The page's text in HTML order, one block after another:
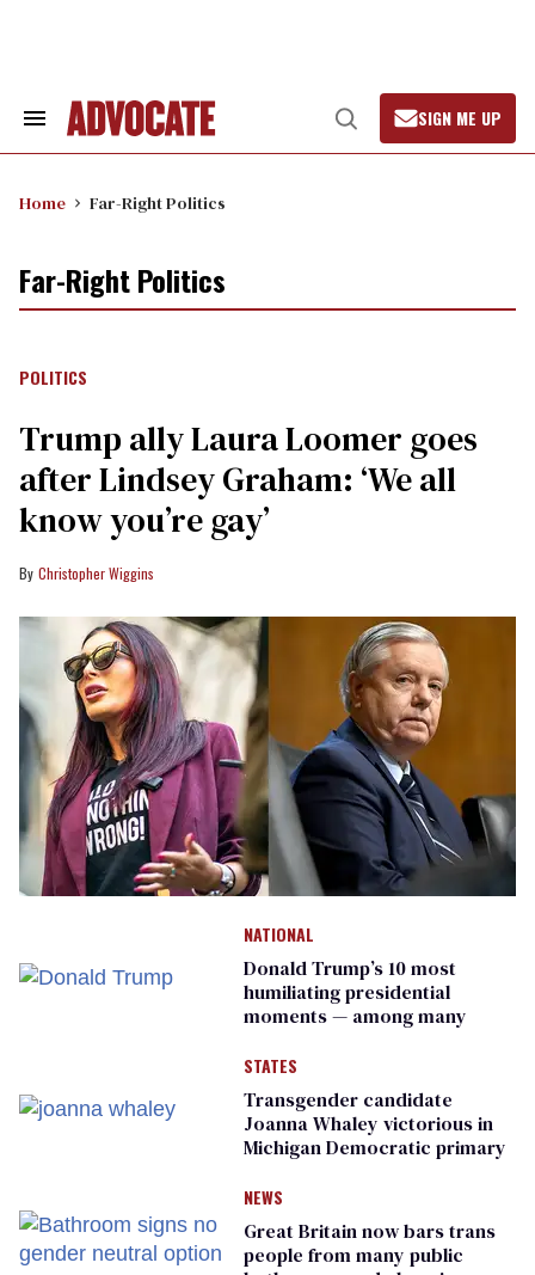
Search
Open
Search
SIGN ME UP
Home Far-Right Politics
Far-Right Politics
POLITICS
Trump ally Laura Loomer goes
after Lindsey Graham: ‘We all
know you’re gay’
Christopher Wiggins
NATIONAL
Donald Trump’s 10 most
humiliating presidential
moments — among many
STATES
Transgender candidate
Joanna Whaley victorious in
Michigan Democratic primary
NEWS
Great Britain now bars trans
people from many public